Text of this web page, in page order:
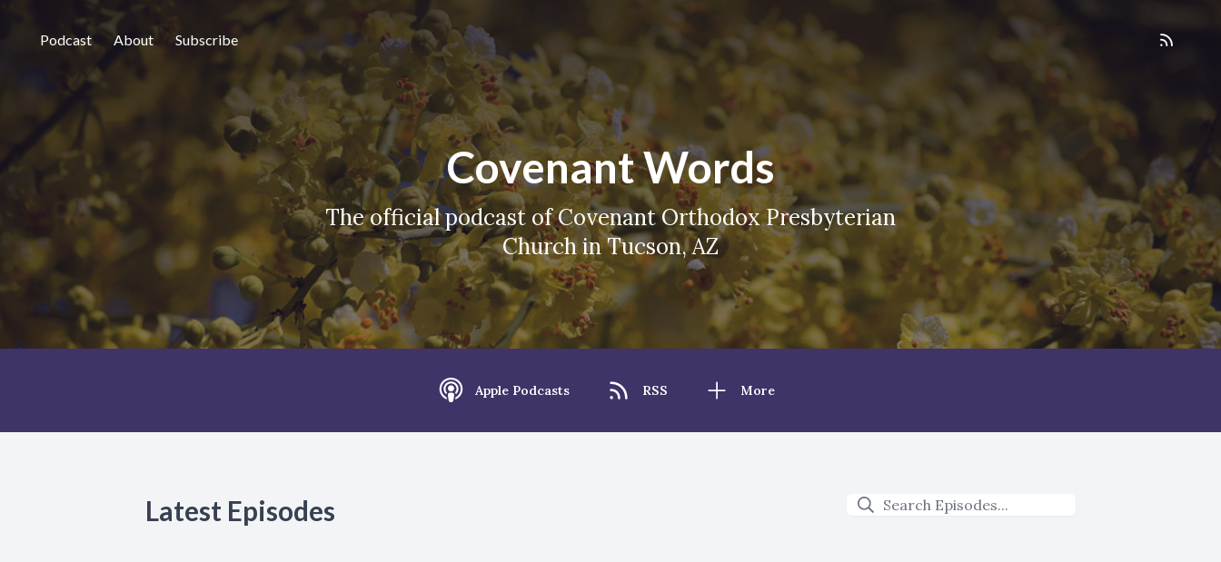
Podcast About Subscribe
Covenant Words
The official podcast of Covenant Orthodox Presbyterian
Church in Tucson, AZ
Apple Podcasts RSS More
Latest Episodes